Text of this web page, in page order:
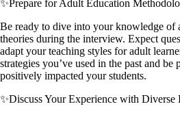
✨Prepare for Adult Education
Be ready to dive into your knowledge of
theories during the interview. Expect
adapt your teaching styles for adult
strategies you’ve used in the past and
positively impacted your students.
✨Discuss Your Experience with Diverse